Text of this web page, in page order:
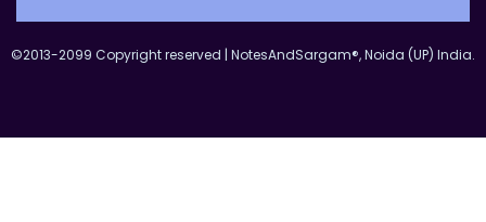
©2013-2099 Copyright reserved | NotesAndSargam®, Noida (UP) India.